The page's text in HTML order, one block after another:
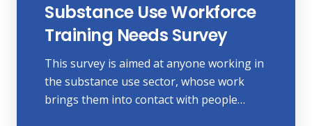
Substance Use Workforce
Training Needs Survey
This survey is aimed at anyone working in
the substance use sector, whose work
brings them into contact with people…